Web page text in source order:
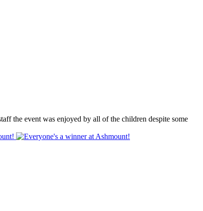
the event was enjoyed by all of the children despite some